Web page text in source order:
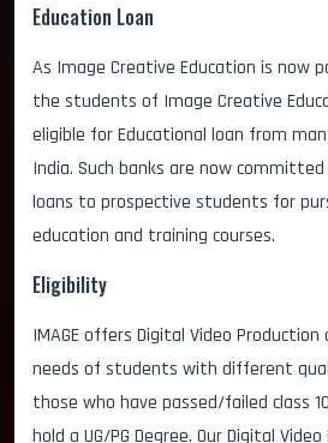
Education Loan
As Image Creative Education is now
the students of Image Creative
eligible for Educational loan from
India. Such banks are now
loans to prospective students for
education and training courses.
Eligibility
IMAGE offers Digital Video
needs of students with different
those who have passed/failed class
hold a UG/PG Degree. Our Digital